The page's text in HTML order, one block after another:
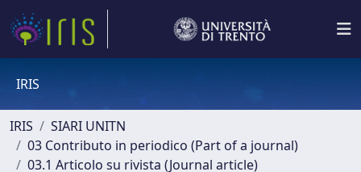
IRIS
IRIS
SIARI UNITN
03 Contributo in periodico (Part of a journal)
03.1 Articolo su rivista (Journal article)